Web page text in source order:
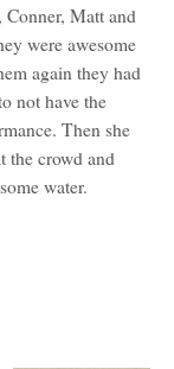
Conner, Matt and
were awesome
again they had
not have the
Then she
the crowd and
water.